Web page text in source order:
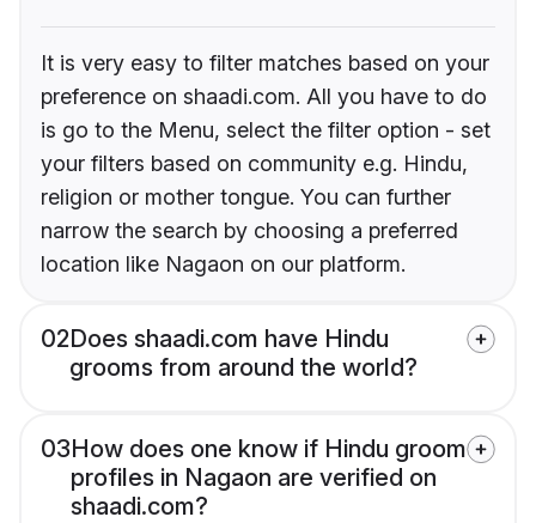
It is very easy to filter matches based on your
preference on shaadi.com. All you have to do
is go to the Menu, select the filter option - set
your filters based on community e.g. Hindu,
religion or mother tongue. You can further
narrow the search by choosing a preferred
location like Nagaon on our platform.
02Does shaadi.com have Hindu
grooms from around the world?
03How does one know if Hindu groom
profiles in Nagaon are verified on
shaadi.com?